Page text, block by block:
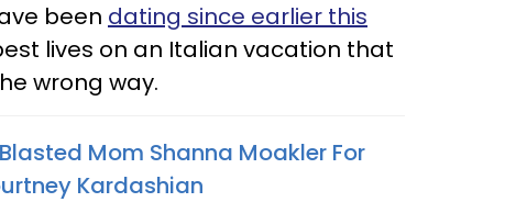
been dating since earlier this
lives on an Italian vacation that
wrong way.
Mom Shanna Moakler For
Kardashian